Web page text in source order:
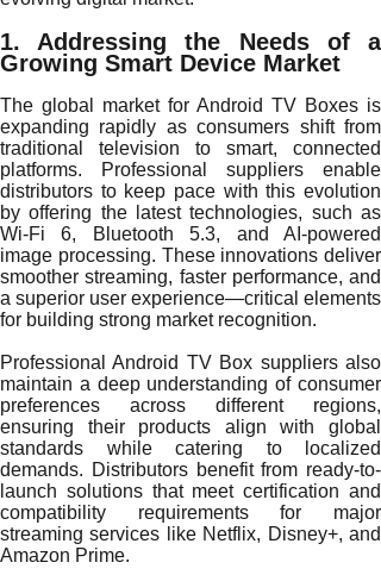
1. Addressing the Needs of a
Growing Smart Device Market
The global market for Android TV Boxes is
expanding rapidly as consumers shift from
traditional television to smart, connected
platforms. Professional suppliers enable
distributors to keep pace with this evolution
by offering the latest technologies, such as
Wi-Fi 6, Bluetooth 5.3, and AI-powered
image processing. These innovations deliver
smoother streaming, faster performance, and
a superior user experience—critical elements
for building strong market recognition.
Professional Android TV Box suppliers also
maintain a deep understanding of consumer
preferences across different regions,
ensuring their products align with global
standards while catering to localized
demands. Distributors benefit from ready-to-
launch solutions that meet certification and
compatibility requirements for major
streaming services like Netflix, Disney+, and
Amazon Prime.